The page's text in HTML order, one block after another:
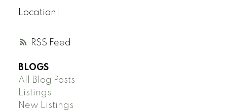
RSS
Location!
BLOGS
All Blog Posts
Listings
New Listings